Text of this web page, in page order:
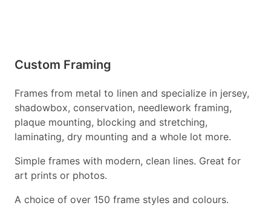
Custom Framing
Frames from metal to linen and specialize in jersey,
shadowbox, conservation, needlework framing,
plaque mounting, blocking and stretching,
laminating, dry mounting and a whole lot more.
Simple frames with modern, clean lines. Great for
art prints or photos.
A choice of over 150 frame styles and colours.